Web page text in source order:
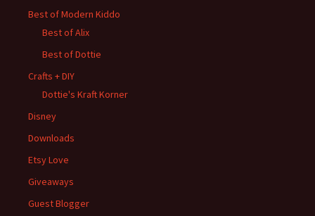
Best of Modern Kiddo
Best of Alix
Best of Dottie
Crafts + DIY
Dottie's Kraft Korner
Disney
Downloads
Etsy Love
Giveaways
Guest Blogger